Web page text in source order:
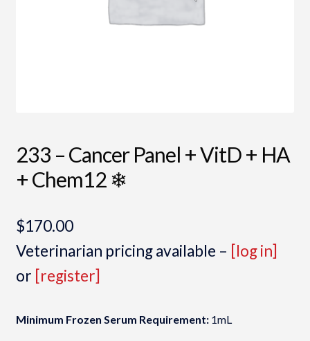
233 – Cancer Panel + VitD + HA
+ Chem12 ❄
$170.00
Veterinarian pricing available – [log in]
or [register]
Minimum Frozen Serum Requirement:1mL